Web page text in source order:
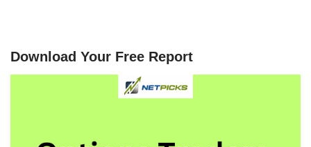
Download Your Free Report